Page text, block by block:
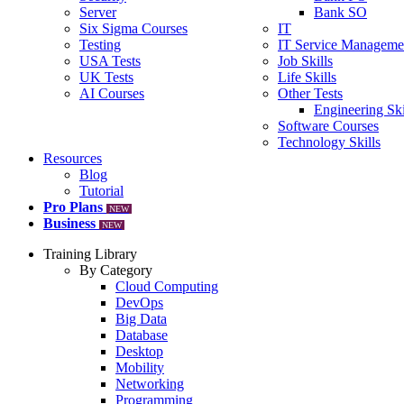
Server
Six Sigma Courses
Testing
USA Tests
UK Tests
AI Courses
Bank SO
IT
IT Service
Job Skills
Life Skills
Other Tests
Engineering
Software Courses
Technology Skills
Resources
Blog
Tutorial
Pro Plans
NEW
Business NEW
Training Library
By Category
Cloud Computing
DevOps
Big Data
Database
Desktop
Mobility
Networking
Programming